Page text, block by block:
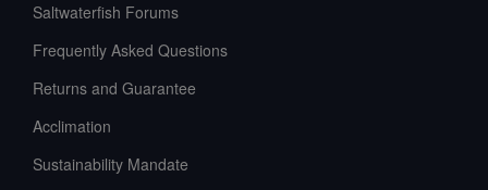
Saltwaterfish Forums
Frequently Asked Questions
Returns and Guarantee
Acclimation
Sustainability Mandate